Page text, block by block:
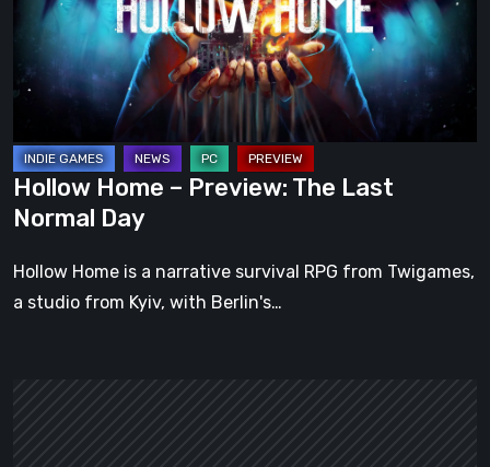
The
Last
Normal
Hollow Home – Preview: The Last
Normal Day
Hollow Home is a narrative survival RPG from Twigames,
a studio from Kyiv, with Berlin's…